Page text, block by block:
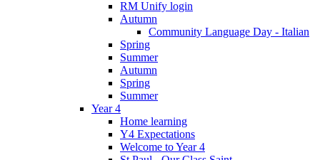
RM Unify login
Autumn
Community Language Day - Italian
Spring
Summer
Autumn
Spring
Summer
Year 4
Home learning
Y4 Expectations
Welcome to Year 4